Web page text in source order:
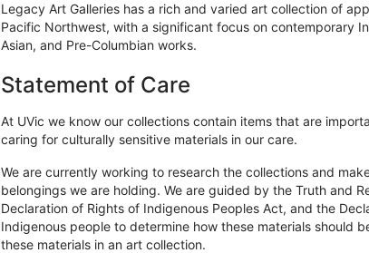
Legacy Art Galleries has a rich and varied art collection of
Pacific Northwest, with a significant focus on contemporary
Asian, and Pre-Columbian works.
Statement of Care
At UVic we know our collections contain items that are
caring for culturally sensitive materials in our care.
We are currently working to research the collections and
belongings we are holding. We are guided by the Truth and
Declaration of Rights of Indigenous Peoples Act, and the
Indigenous people to determine how these materials should
these materials in an art collection.